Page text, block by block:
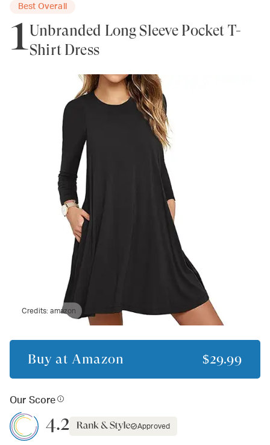
Best Overall
1Unbranded Long Sleeve Pocket T-
Shirt Dress
Credits:amazon
Buy at Amazon $29.99
Our Score
4.2 Approved